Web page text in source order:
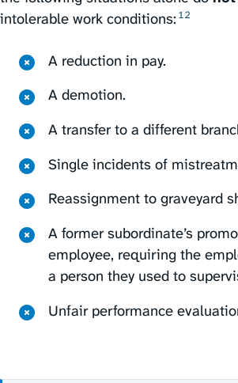
intolerable work conditions:⁠ 12
A reduction in pay.
A demotion.
A transfer to a different
Single incidents of
Reassignment to graveyard
A former subordinate’s
employee, requiring the
a person they used to
Unfair performance